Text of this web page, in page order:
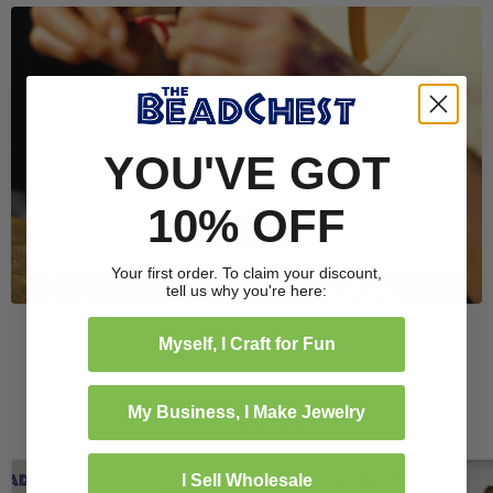
Designing Jewelry
jewelry design.
Read Guide
Video Tutorials
YOU'VE GOT
10% OFF
Your first order. To claim your discount,
tell us why you're here:
Myself, I Craft for Fun
My Business, I Make Jewelry
I Sell Wholesale